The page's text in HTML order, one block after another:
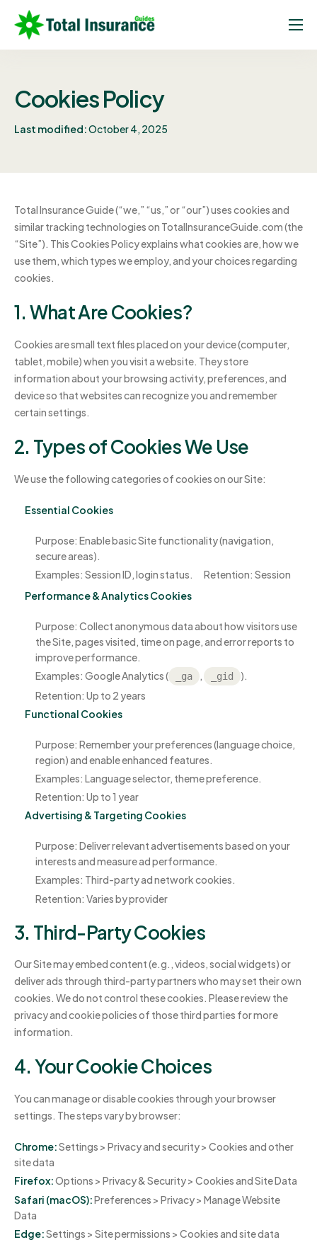
Home
Insurance Guides
Insurance Experts
Cookies Policy
Last modified:October 4, 2025
Total Insurance Guide (“we,” “us,” or “our”) uses cookies and
similar tracking technologies on TotalInsuranceGuide.com (the
“Site”). This Cookies Policy explains what cookies are, how we
use them, which types we employ, and your choices regarding
cookies.
1. What Are Cookies?
Cookies are small text files placed on your device (computer,
tablet, mobile) when you visit a website. They store
information about your browsing activity, preferences, and
device so that websites can recognize you and remember
certain settings.
2. Types of Cookies We Use
We use the following categories of cookies on our Site:
Essential Cookies
Purpose: Enable basic Site functionality (navigation,
secure areas).
Examples: Session ID, login status.
Retention: Session
Performance & Analytics Cookies
Purpose: Collect anonymous data about how visitors use
the Site, pages visited, time on page, and error reports to
improve performance.
Examples: Google Analytics (
_ga , _gid
).
Retention: Up to 2 years
Functional Cookies
Purpose: Remember your preferences (language choice,
region) and enable enhanced features.
Examples: Language selector, theme preference.
Retention: Up to 1 year
Advertising & Targeting Cookies
Purpose: Deliver relevant advertisements based on your
interests and measure ad performance.
Examples: Third-party ad network cookies.
Retention: Varies by provider
3. Third-Party Cookies
Our Site may embed content (e.g., videos, social widgets) or
deliver ads through third-party partners who may set their own
cookies. We do not control these cookies. Please review the
privacy and cookie policies of those third parties for more
information.
4. Your Cookie Choices
You can manage or disable cookies through your browser
settings. The steps vary by browser:
Chrome:Settings > Privacy and security > Cookies and other
site data
Firefox:Options > Privacy & Security > Cookies and Site Data
Safari (macOS):Preferences > Privacy > Manage Website
Data
Edge:Settings > Site permissions > Cookies and site data